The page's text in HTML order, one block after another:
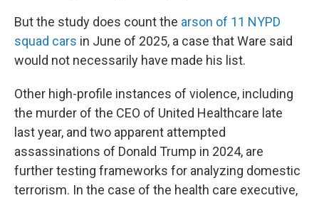
But the study does count the arson of 11 NYPD
squad cars in June of 2025, a case that Ware said
would not necessarily have made his list.
Other high-profile instances of violence, including
the murder of the CEO of United Healthcare late
last year, and two apparent attempted
assassinations of Donald Trump in 2024, are
further testing frameworks for analyzing domestic
terrorism. In the case of the health care executive,